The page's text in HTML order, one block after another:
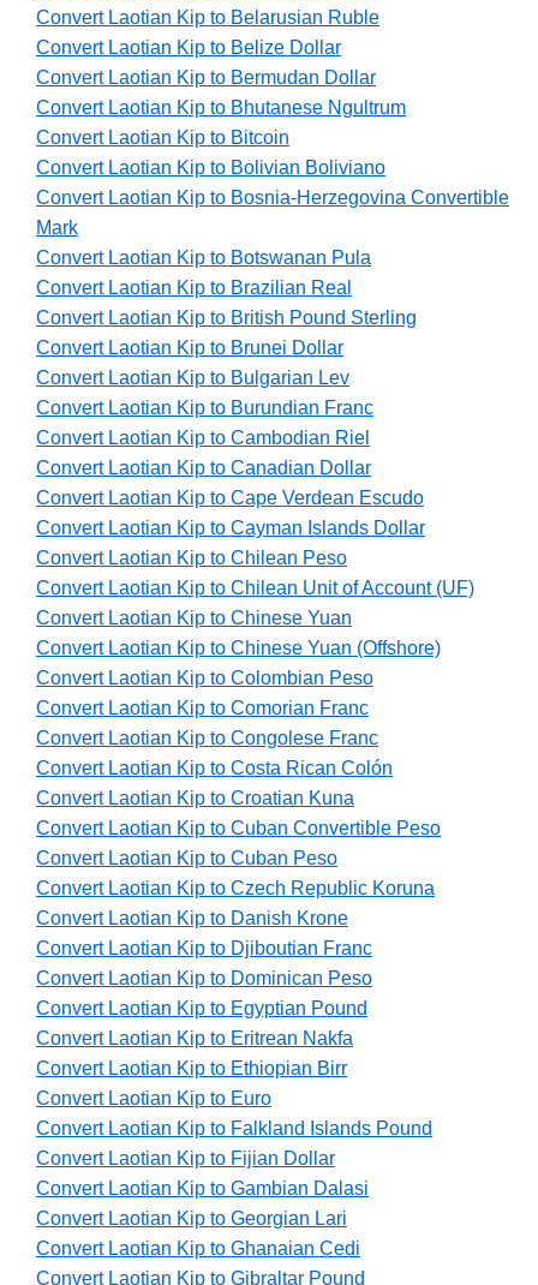
Convert Laotian Kip to Belarusian Ruble
Convert Laotian Kip to Belize Dollar
Convert Laotian Kip to Bermudan Dollar
Convert Laotian Kip to Bhutanese Ngultrum
Convert Laotian Kip to Bitcoin
Convert Laotian Kip to Bolivian Boliviano
Convert Laotian Kip to Bosnia-Herzegovina Convertible
Mark
Convert Laotian Kip to Botswanan Pula
Convert Laotian Kip to Brazilian Real
Convert Laotian Kip to British Pound Sterling
Convert Laotian Kip to Brunei Dollar
Convert Laotian Kip to Bulgarian Lev
Convert Laotian Kip to Burundian Franc
Convert Laotian Kip to Cambodian Riel
Convert Laotian Kip to Canadian Dollar
Convert Laotian Kip to Cape Verdean Escudo
Convert Laotian Kip to Cayman Islands Dollar
Convert Laotian Kip to Chilean Peso
Convert Laotian Kip to Chilean Unit of Account (UF)
Convert Laotian Kip to Chinese Yuan
Convert Laotian Kip to Chinese Yuan (Offshore)
Convert Laotian Kip to Colombian Peso
Convert Laotian Kip to Comorian Franc
Convert Laotian Kip to Congolese Franc
Convert Laotian Kip to Costa Rican Colón
Convert Laotian Kip to Croatian Kuna
Convert Laotian Kip to Cuban Convertible Peso
Convert Laotian Kip to Cuban Peso
Convert Laotian Kip to Czech Republic Koruna
Convert Laotian Kip to Danish Krone
Convert Laotian Kip to Djiboutian Franc
Convert Laotian Kip to Dominican Peso
Convert Laotian Kip to Egyptian Pound
Convert Laotian Kip to Eritrean Nakfa
Convert Laotian Kip to Ethiopian Birr
Convert Laotian Kip to Euro
Convert Laotian Kip to Falkland Islands Pound
Convert Laotian Kip to Fijian Dollar
Convert Laotian Kip to Gambian Dalasi
Convert Laotian Kip to Georgian Lari
Convert Laotian Kip to Ghanaian Cedi
Convert Laotian Kip to Gibraltar Pound